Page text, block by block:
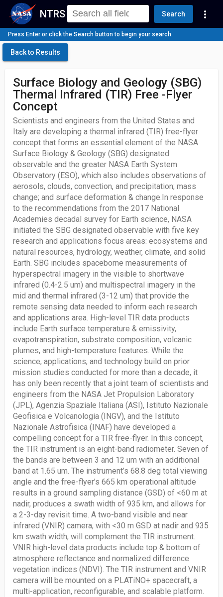
NTRS Search more_vert
Press Enter or click the Search button to begin your search.
Back to Results
Surface Biology and Geology (SBG)
Thermal Infrared (TIR) Free -Flyer
Concept
Scientists and engineers from the United States and
Italy are developing a thermal infrared (TIR) free-flyer
concept that forms an essential element of the NASA
Surface Biology & Geology (SBG) designated
observable and the greater NASA Earth System
Observatory (ESO), which also includes observations of
aerosols, clouds, convection, and precipitation; mass
change; and surface deformation & change.In response
to the recommendations from the 2017 National
Academies decadal survey for Earth science, NASA
initiated the SBG designated observable with five key
research and applications focus areas: ecosystems and
natural resources, hydrology, weather, climate, and solid
Earth. SBG includes spaceborne measurements of
hyperspectral imagery in the visible to shortwave
infrared (0.4-2.5 um) and multispectral imagery in the
mid and thermal infrared (3-12 um) that provide the
remote sensing data needed to inform each research
and applications area. High-level TIR data products
include Earth surface temperature & emissivity,
evapotranspiration, substrate composition, volcanic
plumes, and high-temperature features. While the
science, applications, and technology build on prior
mission studies conducted for more than a decade, it
has only been recently that a joint team of scientists and
engineers from the NASA Jet Propulsion Laboratory
(JPL), Agenzia Spaziale Italiana (ASI), Istituto Nazionale
Geofisica e Volcanologia (INGV), and the Istituto
Nazionale Astrofisica (INAF) have developed a
compelling concept for a TIR free-flyer. In this concept,
the TIR instrument is an eight-band radiometer. Seven of
the bands are between 3 and 12 um with an additional
band at 1.65 um. The instrument’s 68.8 deg total viewing
angle and the free-flyer’s 665 km operational altitude
results in a ground sampling distance (GSD) of <60 m at
nadir, produces a swath width of 935 km, and allows for
a 2-3-day revisit time. A two-band visible and near
infrared (VNIR) camera, with <30 m GSD at nadir and 935
km swath width, will complement the TIR instrument.
VNIR high-level data products include top & bottom of
atmosphere reflectance and normalized difference
vegetation indices (NDVI). The TIR instrument and VNIR
camera will be mounted on a PLATiNO+ spacecraft, a
multi-application, reconfigurable, and scalable platform.